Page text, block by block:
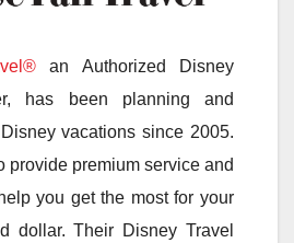
an Authorized Disney
has been planning and
vacations since 2005.
provide premium service and
you get the most for your
dollar. Their Disney Travel